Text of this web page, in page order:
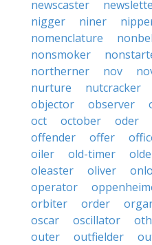
newscaster
nigger
niner
nomenclature
nonsmoker
northerner
nov
nurture
nutcracker
objector
observer
oct
october oder
offender
offer
oiler
old-timer
oleaster
oliver
operator
orbiter
order
oscar
oscillator
outer
outfielder